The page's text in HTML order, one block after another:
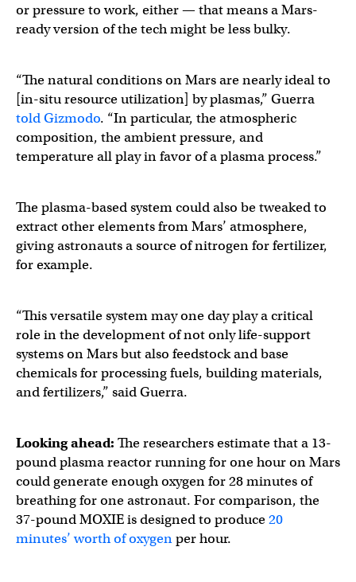
or pressure to work, either — that means a Mars-
ready version of the tech might be less bulky.
“The natural conditions on Mars are nearly ideal to
[in-situ resource utilization] by plasmas,” Guerra
told Gizmodo. “In particular, the atmospheric
composition, the ambient pressure, and
temperature all play in favor of a plasma process.”
The plasma-based system could also be tweaked to
extract other elements from Mars’ atmosphere,
giving astronauts a source of nitrogen for fertilizer,
for example.
“This versatile system may one day play a critical
role in the development of not only life-support
systems on Mars but also feedstock and base
chemicals for processing fuels, building materials,
and fertilizers,” said Guerra.
Looking ahead: The researchers estimate that a 13-
pound plasma reactor running for one hour on Mars
could generate enough oxygen for 28 minutes of
breathing for one astronaut. For comparison, the
37-pound MOXIE is designed to produce20
minutes’ worth of oxygenper hour.